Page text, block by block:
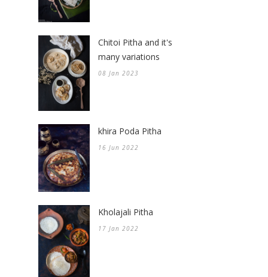
Chitoi Pitha and it's
many variations
08 Jan 2023
khira Poda Pitha
16 Jun 2022
Kholajali Pitha
17 Jan 2022